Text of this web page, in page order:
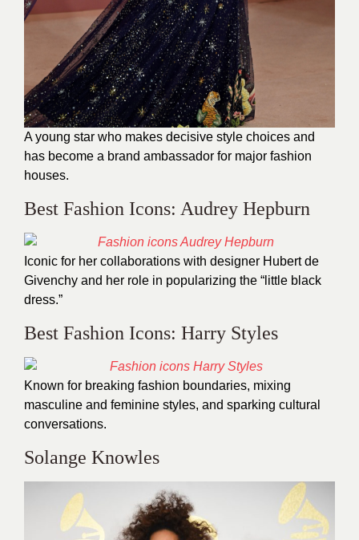
A young star who makes decisive style choices and
has become a brand ambassador for major fashion
houses.
Best Fashion Icons: Audrey Hepburn
Iconic for her collaborations with designer Hubert de
Givenchy and her role in popularizing the “little black
dress.”
Best Fashion Icons: Harry Styles
Known for breaking fashion boundaries, mixing
masculine and feminine styles, and sparking cultural
conversations.
Solange Knowles